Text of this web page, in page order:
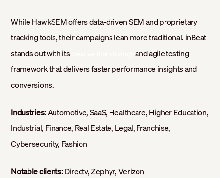
While HawkSEM offers data-driven SEM and proprietary
tracking tools, their campaigns lean more traditional. inBeat
stands out with its
and agile testing
framework that delivers faster performance insights and
conversions.
Industries:Automotive, SaaS, Healthcare, Higher Education,
Industrial, Finance, Real Estate, Legal, Franchise,
Cybersecurity, Fashion
Notable clients:Directv, Zephyr, Verizon